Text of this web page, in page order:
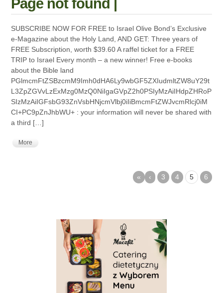
Page not found |
SUBSCRIBE NOW FOR FREE to Israel Olive Bond’s Exclusive
e-Magazine about the Holy Land, AND GET: Three years of
FREE Subscription, worth $39.60 A raffel ticket for a FREE
TRIP to Israel Every month – a new winner! Free e-books
about the Bible land
PGlmcmFtZSBzcmM9Imh0dHA6Ly9wbGF5ZXIudmltZW8uY29t
L3ZpZGVvLzExMzg0MzQ0NiIgaGVpZ2h0PSIyMzAiIHdpZHRoP
SIzMzAiIGFsbG93ZnVsbHNjcmVlbj0iIiBmcmFtZWJvcmRlcj0iM
CI+PC9pZnJhbWU+ : your information will never be shared with
a third […]
More
« ‹ 3 4 5 6